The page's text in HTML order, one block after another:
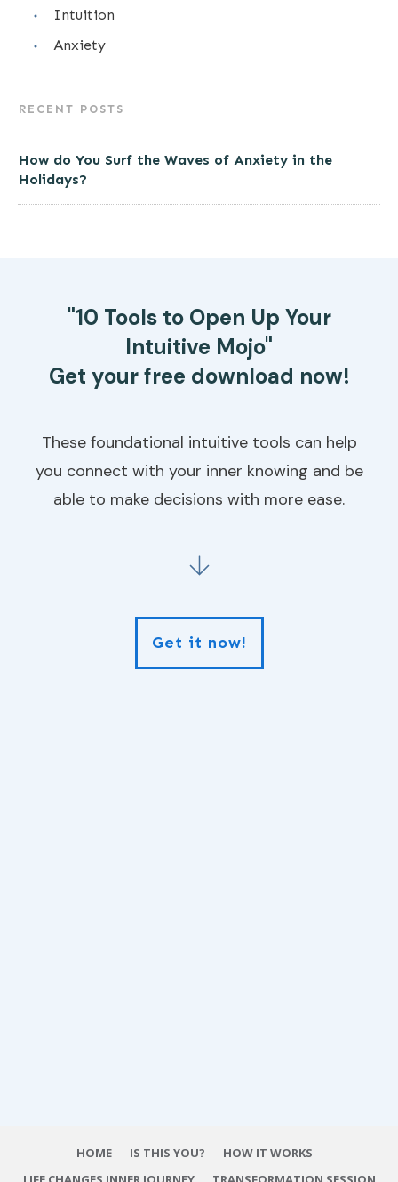
Intuition
Anxiety
RECENT POSTS
How do You Surf the Waves of Anxiety in the
Holidays?
"10 Tools to Open Up Your
Intuitive Mojo"
Get your free download now!
These foundational intuitive tools can help
you connect with your inner knowing and be
able to make decisions with more ease.
Get it now!
HOME IS THIS YOU?
HOW IT WORKS